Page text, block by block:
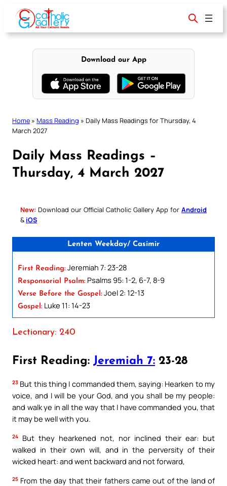
content
Download our App
Home » Mass Reading » Daily Mass Readings for Thursday, 4
March 2027
Daily Mass Readings –
Thursday, 4 March 2027
New: Download our Official Catholic Gallery App for Android
& iOS
Lenten Weekday/ Casimir
First Reading: Jeremiah 7: 23-28
Responsorial Psalm: Psalms 95: 1-2, 6-7, 8-9
Verse Before the Gospel: Joel 2: 12-13
Gospel: Luke 11: 14-23
Lectionary: 240
First Reading: Jeremiah 7: 23-28
23 But this thing I commanded them, saying: Hearken to my
voice, and I will be your God, and you shall be my people:
and walk ye in all the way that I have commanded you, that
it may be well with you.
24
But they hearkened not, nor inclined their ear: but
walked in their own will, and in the perversity of their
wicked heart: and went backward and not forward,
25 From the day that their fathers came out of the land of